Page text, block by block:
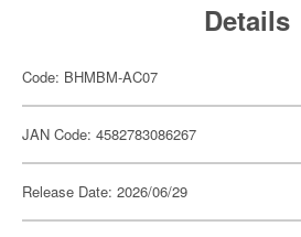
Details
Code: BHMBM-AC07
JAN Code: 4582783086267
Release Date: 2026/06/29